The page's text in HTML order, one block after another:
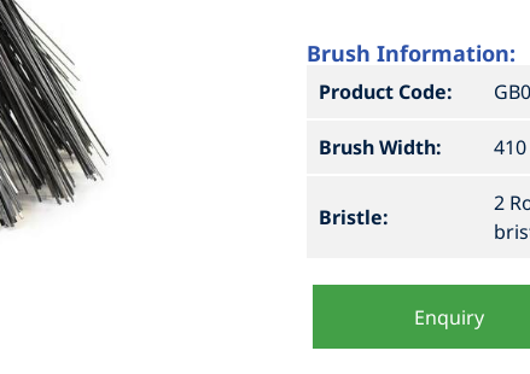
Brush Information:
Product Code:
Brush Width:
Bristle:
2
Enquiry